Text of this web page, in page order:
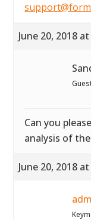
June 20, 2018
Can you
analysis of
June 20, 2018